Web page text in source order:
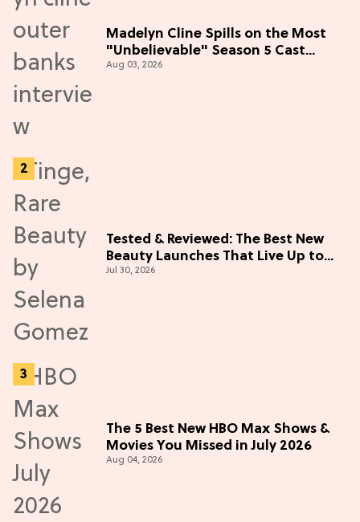
Madelyn Cline Spills on the Most
"Unbelievable" Season 5 Cast
Adventure (Exclusive)
Aug 03, 2026
Tested & Reviewed: The Best New
Beauty Launches That Live Up to
the Hype
Jul 30, 2026
The 5 Best New HBO Max Shows &
Movies You Missed in July 2026
Aug 04, 2026